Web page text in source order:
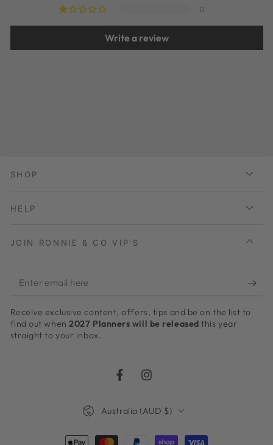
0
Write a review
SHOP
HELP
JOIN RONNIE & CO VIP'S
Enter
email
here
Receive exclusive content, offers, tips and be on the list to
find out when2027 Planners will be released this year
straight to your inbox.
FacebookInstagram
Australia (AUD $)